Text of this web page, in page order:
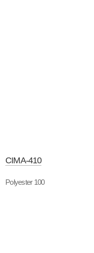
CIMA-410
Polyester 100